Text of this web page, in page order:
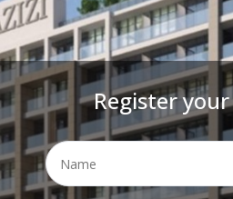
Register